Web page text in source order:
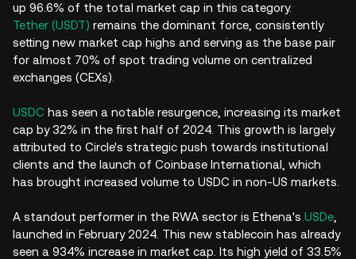
up 96.6% of the total market cap in this category.
Tether (USDT) remains the dominant force, consistently
setting new market cap highs and serving as the base pair
for almost 70% of spot trading volume on centralized
exchanges (CEXs).
USDC has seen a notable resurgence, increasing its market
cap by 32% in the first half of 2024. This growth is largely
attributed to Circle's strategic push towards institutional
clients and the launch of Coinbase International, which
has brought increased volume to USDC in non-US markets.
A standout performer in the RWA sector is Ethena's USDe
launched in February 2024. This new stablecoin has already
seen a 934% increase in market cap. Its high yield of 33.5%